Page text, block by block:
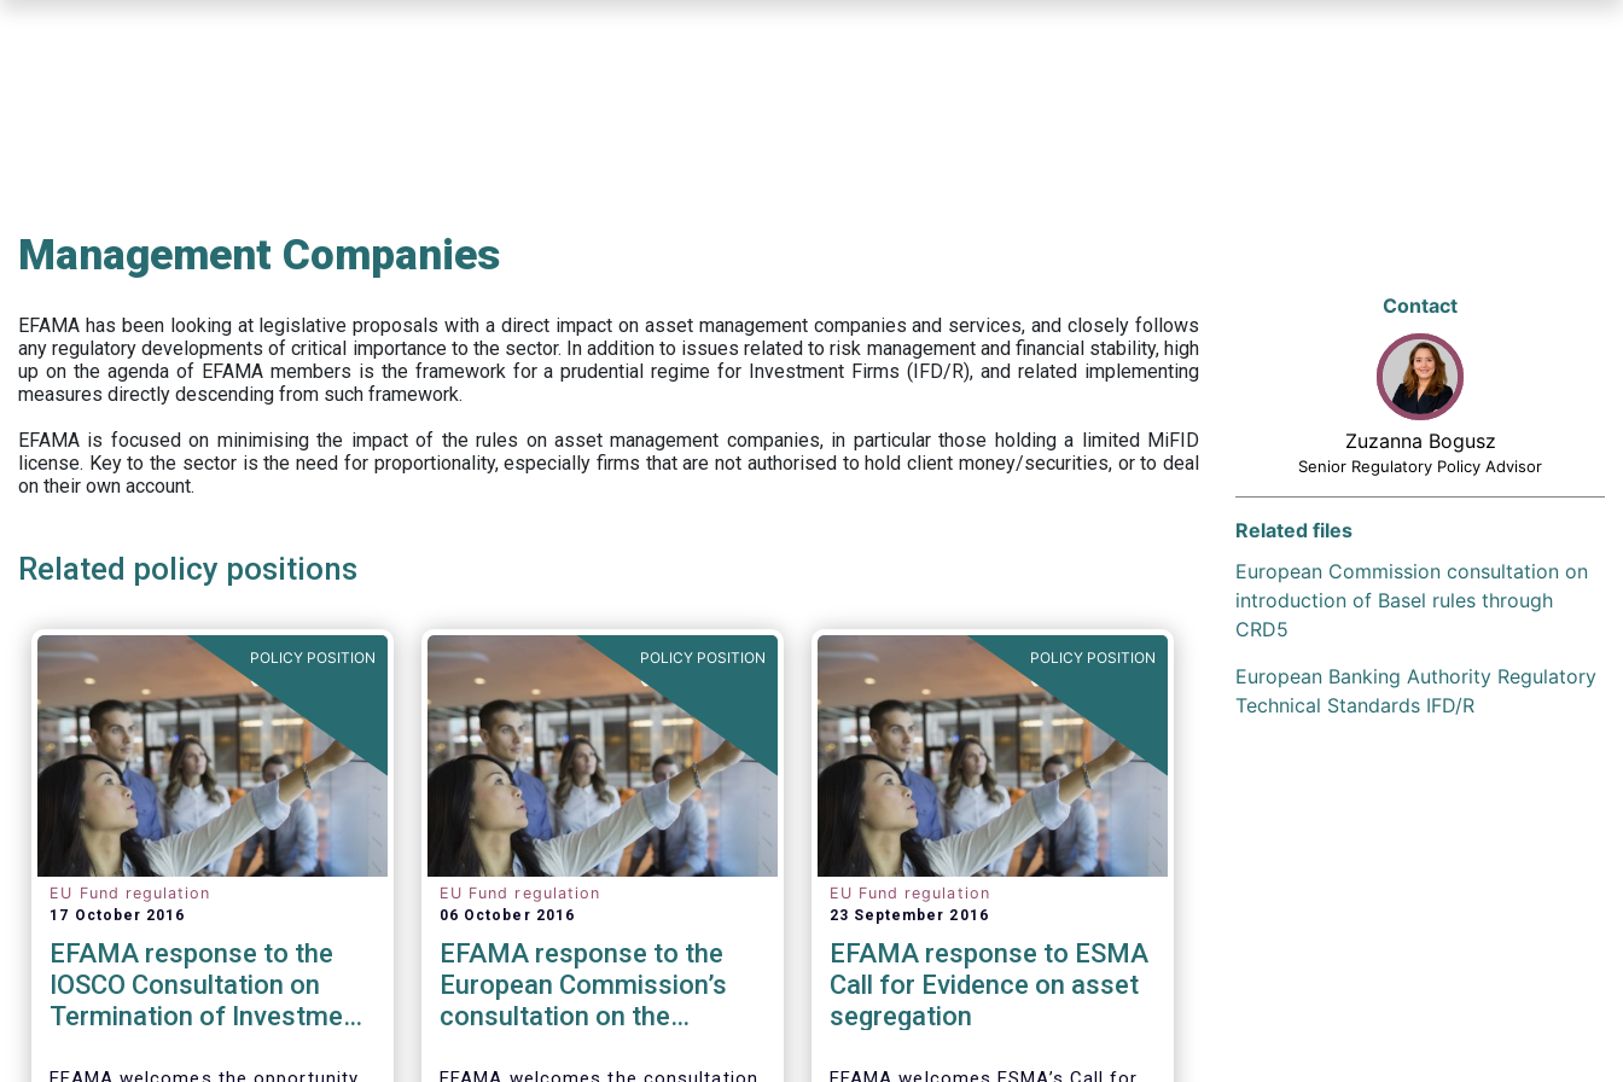
Management Companies
EFAMA has been looking at legislative proposals with a direct impact on asset management companies and services, and closely follows
any regulatory developments of critical importance to the sector. In addition to issues related to risk management and financial stability, high
up on the agenda of EFAMA members is the framework for a prudential regime for Investment Firms (IFD/R), and related implementing
measures directly descending from such framework.
EFAMA is focused on minimising the impact of the rules on asset management companies, in particular those holding a limited MiFID
license. Key to the sector is the need for proportionality, especially firms that are not authorised to hold client money/securities, or to deal
on their own account.
Related policy positions
POLICY POSITION
EU Fund regulation
17 October 2016
EFAMA response to the
IOSCO Consultation on
Termination of Investment
POLICY POSITION
EU Fund regulation
06 October 2016
EFAMA response to the
European Commission’s
consultation on the
POLICY POSITION
EU Fund regulation
23 September 2016
EFAMA response to ESMA
Call for Evidence on asset
segregation
Contact
Zuzanna Bogusz
Senior Regulatory Policy Advisor
Related files
European Commission consultation on
introduction of Basel rules through
CRD5
European Banking Authority Regulatory
Technical Standards IFD/R